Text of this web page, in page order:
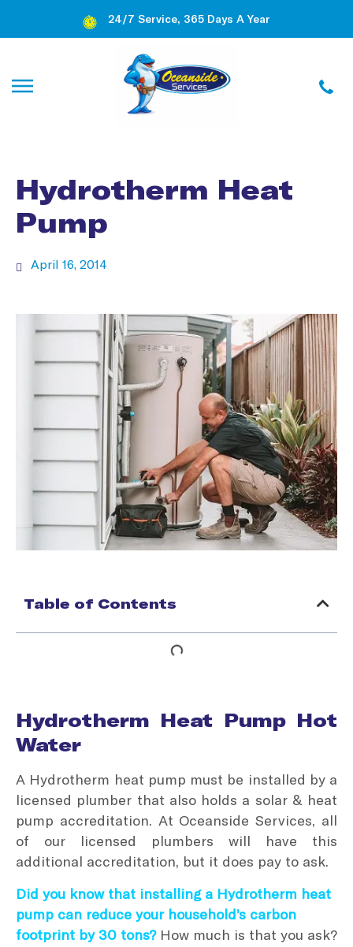
24/7 Service, 365 Days A Year
Hydrotherm Heat
Pump
April 16, 2014
Table of Contents
Hydrotherm Heat Pump Hot
Water
A Hydrotherm heat pump must be installed by a
licensed plumber that also holds a solar & heat
pump accreditation. At Oceanside Services, all
of our licensed plumbers will have this
additional accreditation, but it does pay to ask.
Did you know that installing a Hydrotherm heat
pump can reduce your household’s carbon
footprint by 30 tons? How much is that you ask?